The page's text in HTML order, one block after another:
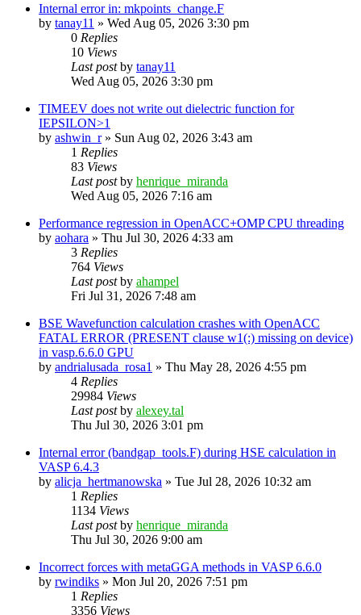
Internal error in: mkpoints_change.F
by tanay11 » Wed Aug 05, 2026 3:30 pm
0 Replies
10 Views
Last postby tanay11
Wed Aug 05, 2026 3:30 pm
TIMEEV does not write out dielectric function for
IEPSILON>1
by ashwin_r» Sun Aug 02, 2026 3:43 am
1 Replies
83 Views
Last postby henrique_miranda
Wed Aug 05, 2026 7:16 am
Performance regression in OpenACC+OMP CPU threading
by aohara » Thu Jul 30, 2026 4:33 am
3 Replies
764 Views
Last postby ahampel
Fri Jul 31, 2026 7:48 am
BSE Wavefunction calculation crashes with OpenACC
FATAL ERROR (PRESENT clause w1(:) missing on device)
in vasp.6.6.0 GPU
by andrialusada_rosa1 » Thu May 28, 2026 4:55 pm
4 Replies
29984 Views
Last postby alexey.tal
Thu Jul 30, 2026 3:01 pm
Internal error (bandgap_tools.F) during HSE calculation in
VASP 6.4.3
by alicja_hertmanowska » Tue Jul 28, 2026 10:32 am
1 Replies
1134 Views
Last postby henrique_miranda
Thu Jul 30, 2026 9:00 am
Incorrect forces with metaGGA methods in VASP 6.6.0
by rwindiks » Mon Jul 20, 2026 7:51 pm
1 Replies
3356 Views